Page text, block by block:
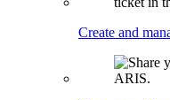
Create and